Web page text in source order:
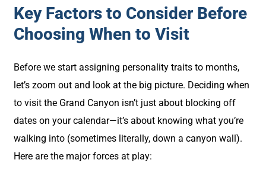
Key Factors to Consider Before
Choosing When to Visit
Before we start assigning personality traits to months,
let’s zoom out and look at the big picture. Deciding when
to visit the Grand Canyon isn’t just about blocking off
dates on your calendar—it’s about knowing what you’re
walking into (sometimes literally, down a canyon wall).
Here are the major forces at play: